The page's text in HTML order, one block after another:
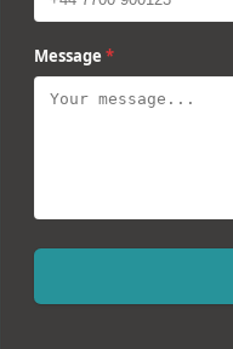
Message *